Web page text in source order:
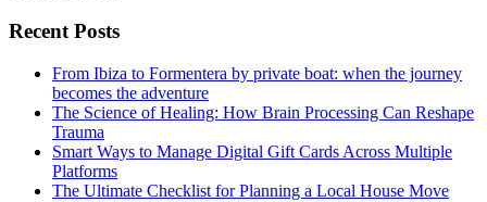
Recent Posts
From Ibiza to Formentera by private boat: when the journey
becomes the adventure
The Science of Healing: How Brain Processing Can Reshape
Trauma
Smart Ways to Manage Digital Gift Cards Across Multiple
Platforms
The Ultimate Checklist for Planning a Local House Move